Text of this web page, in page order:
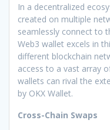
In a decentralized
created on multiple
seamlessly connect to
Web3 wallet excels in
different blockchain
access to a vast array
wallets can rival the
by OKX Wallet.
Cross-Chain Swaps